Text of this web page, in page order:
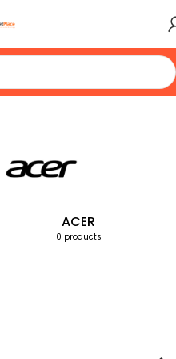
ACER
0 products